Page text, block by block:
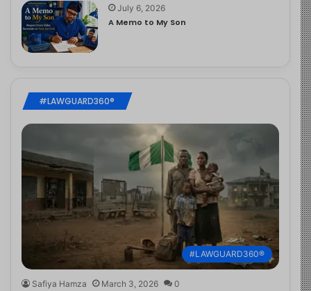
July 6, 2026
A Memo to My Son
#LAWGUARD360®
#LAWGUARD360®
Safiya Hamza March 3, 2026 0